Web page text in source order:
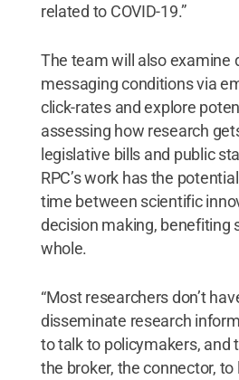
related to COVID-19.”
The team will also examine
messaging conditions via
click-rates and explore
assessing how research
legislative bills and public
RPC’s work has the
time between scientific
decision making, benefiting
whole.
“Most researchers don’t
disseminate research
to talk to policymakers, and
the broker, the connector,